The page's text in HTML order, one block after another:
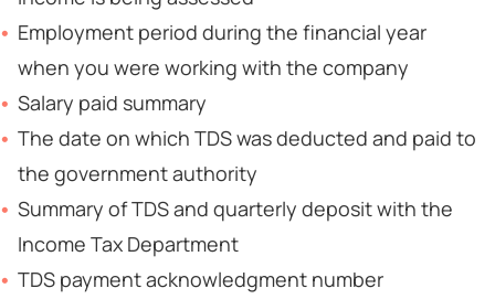
Employment period during the financial year
when you were working with the company
Salary paid summary
The date on which TDS was deducted and paid to
the government authority
Summary of TDS and quarterly deposit with the
Income Tax Department
TDS payment acknowledgment number